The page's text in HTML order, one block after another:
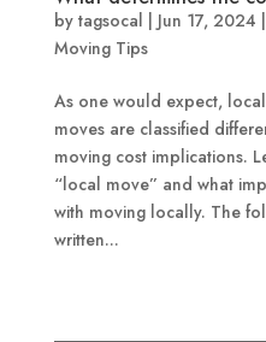
by tagsocal Jun 17, 2024
Moving Tips
As one would expect,
moves are classified
moving cost implications.
“local move” and what
with moving locally. The
written...